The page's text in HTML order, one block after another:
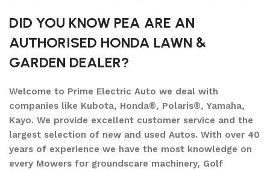
DID YOU KNOW PEA ARE AN
AUTHORISED HONDA LAWN &
GARDEN DEALER?
Welcome to Prime Electric Auto we deal with
companies like Kubota, Honda®, Polaris®, Yamaha,
Kayo. We provide excellent customer service and the
largest selection of new and used Autos. With over 40
years of experience we have the most knowledge on
every Mowers for groundscare machinery, Golf